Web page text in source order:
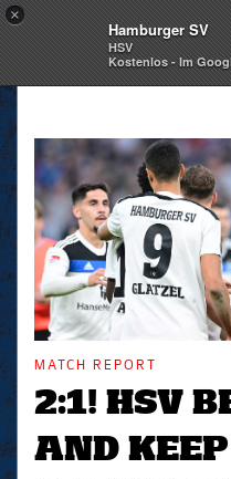
×
Hamburger SV
HSV
Kostenlos - Im
skip_navigation
MATCH REPORT
2:1! HSV
AND